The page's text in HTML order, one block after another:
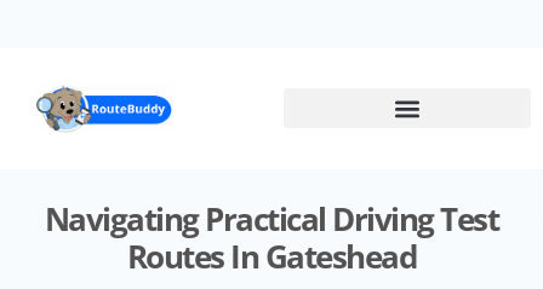
Navigating Practical Driving Test
Routes In Gateshead